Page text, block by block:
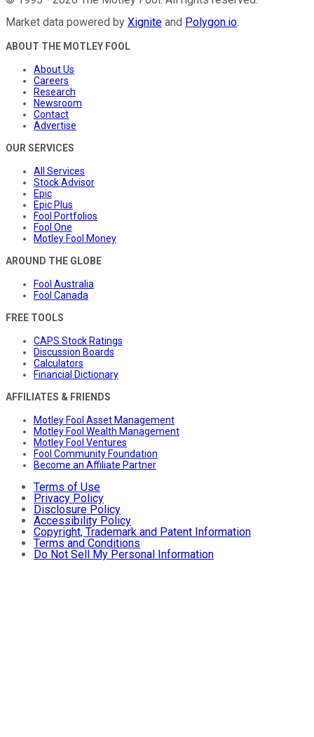
Market data powered by Xignite and Polygon.io.
ABOUT THE MOTLEY FOOL
About Us
Careers
Research
Newsroom
Contact
Advertise
OUR SERVICES
All Services
Stock Advisor
Epic
Epic Plus
Fool Portfolios
Fool One
Motley Fool Money
AROUND THE GLOBE
Fool Australia
Fool Canada
FREE TOOLS
CAPS Stock Ratings
Discussion Boards
Calculators
Financial Dictionary
AFFILIATES & FRIENDS
Motley Fool Asset Management
Motley Fool Wealth Management
Motley Fool Ventures
Fool Community Foundation
Become an Affiliate Partner
Terms of Use
Privacy Policy
Disclosure Policy
Accessibility Policy
Copyright, Trademark and Patent Information
Terms and Conditions
Do Not Sell My Personal Information